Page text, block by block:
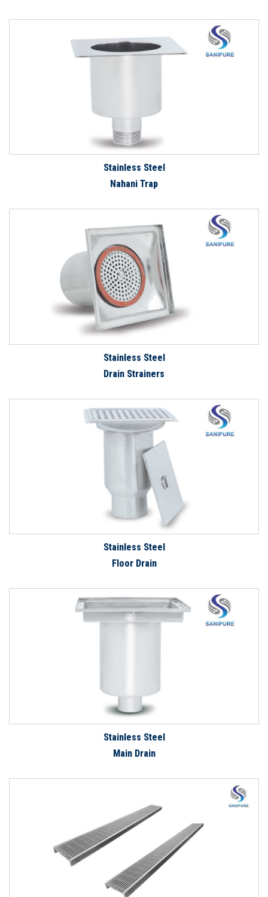
Stainless Steel
Nahani Trap
Stainless Steel
Drain Strainers
Stainless Steel
Floor Drain
Stainless Steel
Main Drain